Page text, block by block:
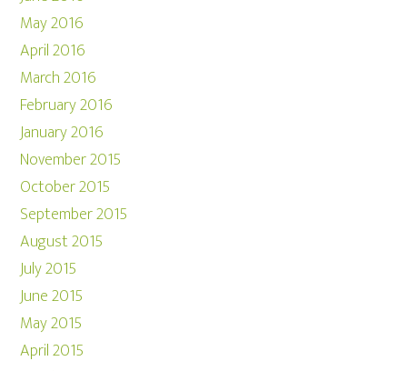
May 2016
April 2016
March 2016
February 2016
January 2016
November 2015
October 2015
September 2015
August 2015
July 2015
June 2015
May 2015
April 2015